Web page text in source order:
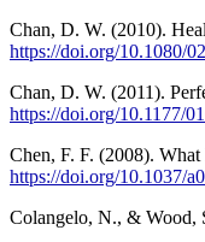
Chan, D. W. (2010).
https://doi.org/10.1080/
Chan, D. W. (2011).
https://doi.org/10.1177/
Chen, F. F. (2008).
https://doi.org/10.1037/
Colangelo, N., & Wood,